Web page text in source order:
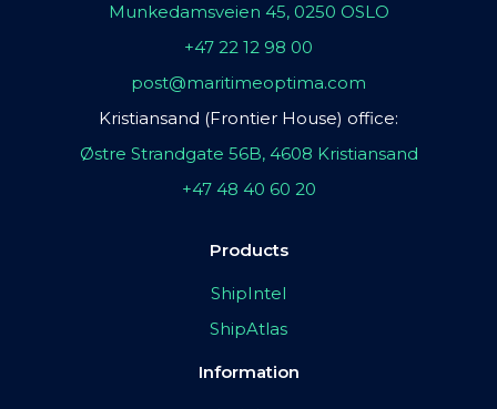
Munkedamsveien 45, 0250 OSLO
+47 22 12 98 00
post@maritimeoptima.com
Kristiansand (Frontier House) office:
Østre Strandgate 56B, 4608 Kristiansand
+47 48 40 60 20
Products
ShipIntel
ShipAtlas
Information